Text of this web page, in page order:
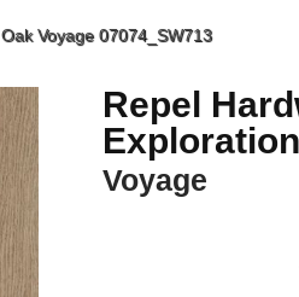
Voyage 07074_SW713
Repel
Voyage